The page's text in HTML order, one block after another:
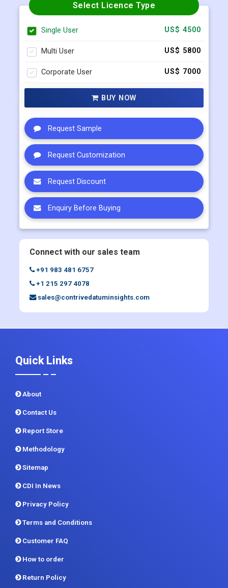
Select Licence Type
Single User US$ 4500
Multi User US$ 5800
Corporate User US$ 7000
BUY NOW
Request Sample
Request Customization
Request Discount
Enquiry Before Buying
Connect with our sales team
+91 983 481 6757
+1 215 297 4078
sales@contrivedatuminsights.com
Quick Links
About
Contact Us
Report Store
Methodology
Sitemap
CDI In News
Privacy Policy
Terms and Conditions
Customer FAQ
How to order
Return Policy